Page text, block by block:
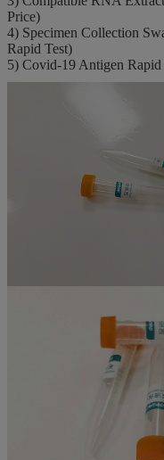
Price)
4) Specimen Collection
Rapid Test)
5) Covid-19 Antigen